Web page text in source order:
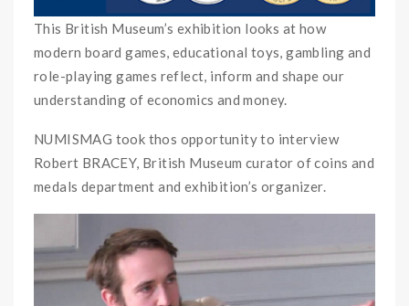
This British Museum’s exhibition looks at how
modern board games, educational toys, gambling and
role-playing games reflect, inform and shape our
understanding of economics and money.
NUMISMAG took thos opportunity to interview
Robert BRACEY, British Museum curator of coins and
medals department and exhibition’s organizer.